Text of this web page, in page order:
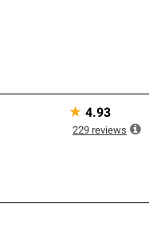
★ 4.93
229 reviews